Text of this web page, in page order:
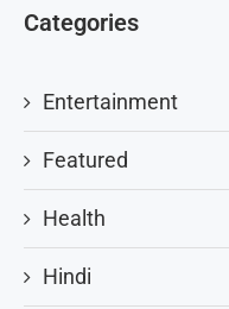
Categories
Entertainment
Featured
Health
Hindi